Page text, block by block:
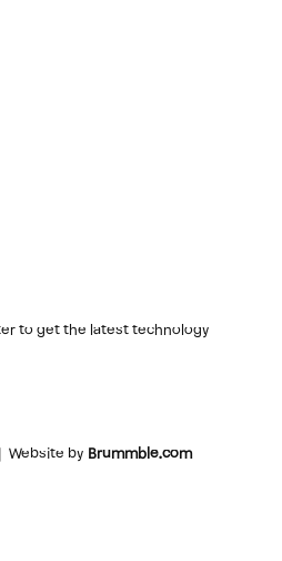
to get the latest technology
Website by Brummble.com